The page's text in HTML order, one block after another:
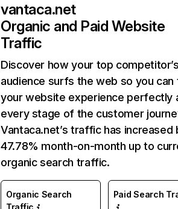
vantaca.net
Organic and Paid Website
Traffic
Discover how your top
audience surfs the web so you can
your website experience perfectly
every stage of the customer
Vantaca.net’s traffic has increased
47.78% month-on-month up to
organic search traffic.
Organic Search
Traffic
Paid Search